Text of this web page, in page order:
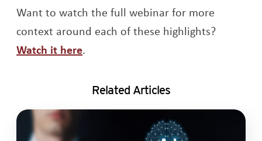
Want to watch the full webinar for more
context around each of these highlights?
Watch it here.
Related Articles